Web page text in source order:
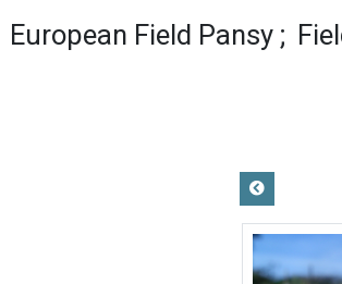
European Field Pansy